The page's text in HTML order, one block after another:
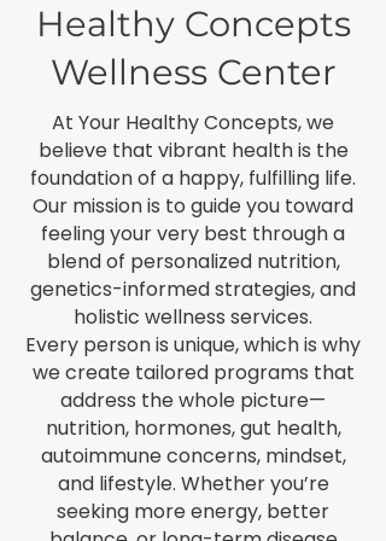
Healthy Concepts
Wellness Center
At Your Healthy Concepts, we
believe that vibrant health is the
foundation of a happy, fulfilling life.
Our mission is to guide you toward
feeling your very best through a
blend of personalized nutrition,
genetics-informed strategies, and
holistic wellness services.
Every person is unique, which is why
we create tailored programs that
address the whole picture—
nutrition, hormones, gut health,
autoimmune concerns, mindset,
and lifestyle. Whether you’re
seeking more energy, better